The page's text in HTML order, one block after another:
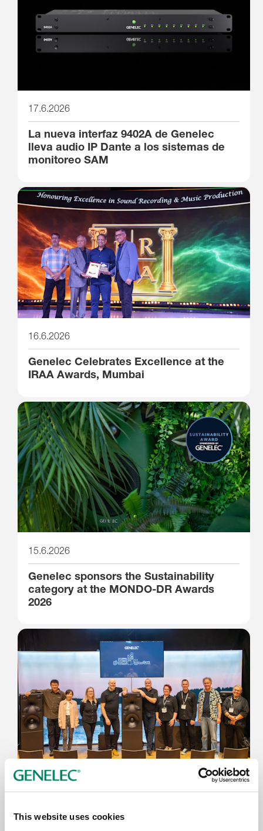
This website uses cookies
17.6.2026
La nueva interfaz 9402A de Genelec
lleva audio IP Dante a los sistemas de
monitoreo SAM
16.6.2026
Genelec Celebrates Excellence at the
IRAA Awards, Mumbai
15.6.2026
Genelec sponsors the Sustainability
category at the MONDO-DR Awards
2026
12.6.2026